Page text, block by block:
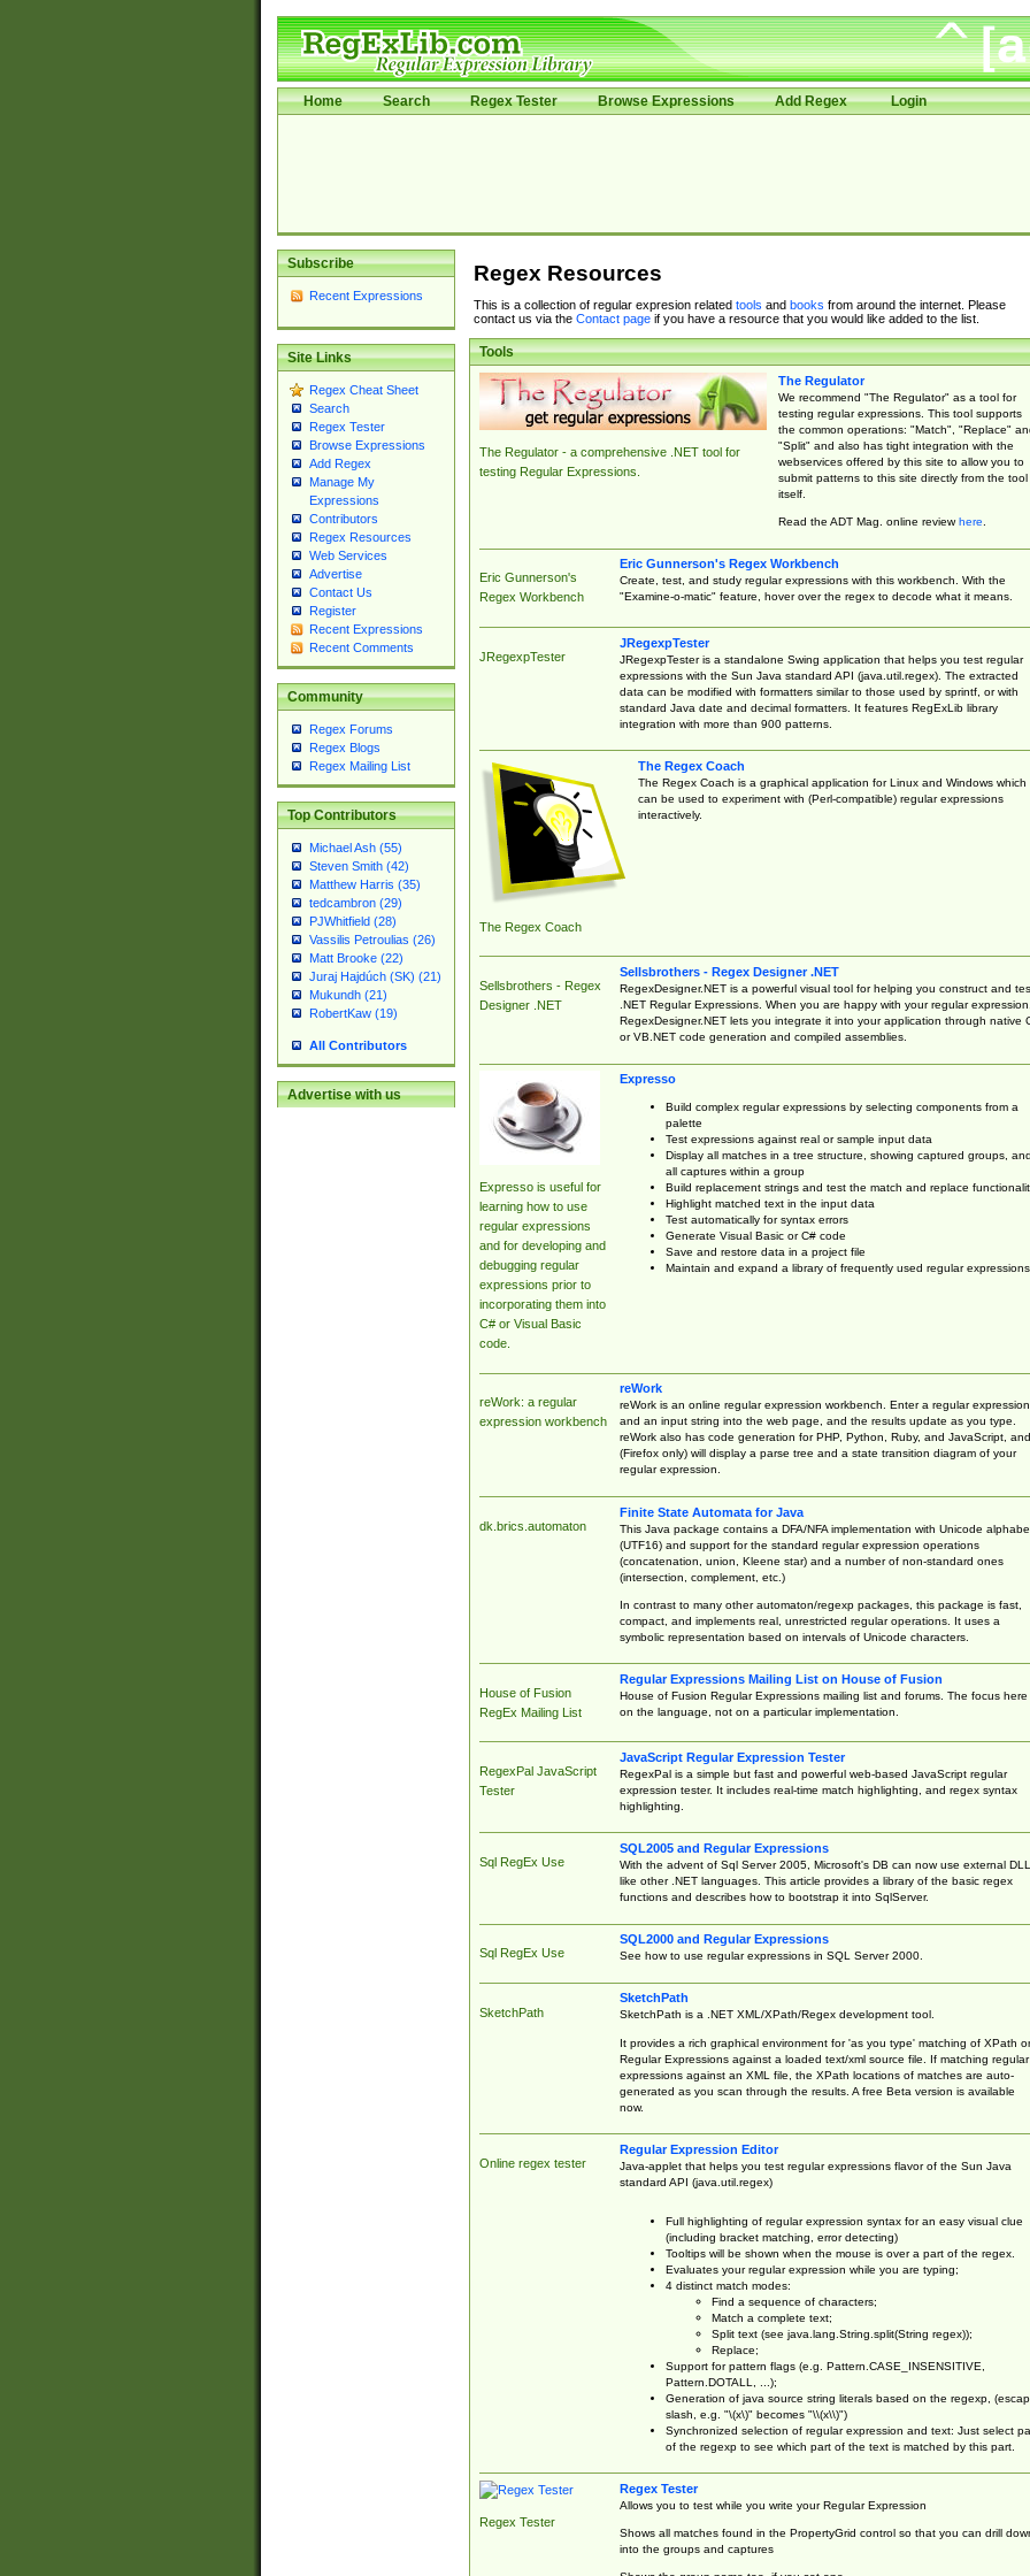
Home Search Regex Tester Browse Expressions Add Regex Login
Subscribe
Recent Expressions
Site Links
Regex Cheat Sheet
Search
Regex Tester
Browse Expressions
Add Regex
Manage My
Expressions
Contributors
Regex Resources
Web Services
Advertise
Contact Us
Register
Recent Expressions
Recent Comments
Community
Regex Forums
Regex Blogs
Regex Mailing List
Top Contributors
Michael Ash (55)
Steven Smith (42)
Matthew Harris (35)
tedcambron (29)
PJWhitfield (28)
Vassilis Petroulias (26)
Matt Brooke (22)
Juraj Hajdúch (SK) (21)
Mukundh (21)
RobertKaw (19)
All Contributors
Advertise with us
Regex Resources
This is a collection of regular expresion related tools and books from around the internet. Please
contact us via the Contact pageif you have a resource that you would like added to the list.
Tools
The Regulator - a comprehensive .NET tool for
testing Regular Expressions.
The Regulator
We recommend "The Regulator" as a tool for
testing regular expressions. This tool supports
the common operations: "Match", "Replace"
"Split" and also has tight integration with the
webservices offered by this site to allow you to
submit patterns to this site directly from the tool
itself.
Read the ADT Mag. online reviewhere.
Eric Gunnerson's
Regex Workbench
Eric Gunnerson's Regex Workbench
Create, test, and study regular expressions with this workbench. With the
"Examine-o-matic" feature, hover over the regex to decode what it means.
JRegexpTester
JRegexpTester
JRegexpTester is a standalone Swing application that helps you test regular
expressions with the Sun Java standard API (java.util.regex). The extracted
data can be modified with formatters similar to those used by sprintf, or with
standard Java date and decimal formatters. It features RegExLib library
integration with more than 900 patterns.
The Regex Coach
The Regex Coach
The Regex Coach is a graphical application for Linux and Windows which
can be used to experiment with (Perl-compatible) regular expressions
interactively.
Sellsbrothers - Regex
Designer .NET
Sellsbrothers - Regex Designer .NET
RegexDesigner.NET is a powerful visual tool for helping you construct and
.NET Regular Expressions. When you are happy with your regular expression,
RegexDesigner.NET lets you integrate it into your application through native
or VB.NET code generation and compiled assemblies.
Expresso is useful for
learning how to use
regular expressions
and for developing and
debugging regular
expressions prior to
incorporating them into
C# or Visual Basic
code.
Expresso
Build complex regular expressions by selecting components from a
palette
Test expressions against real or sample input data
Display all matches in a tree structure, showing captured groups, and
all captures within a group
Build replacement strings and test the match and replace
Highlight matched text in the input data
Test automatically for syntax errors
Generate Visual Basic or C# code
Save and restore data in a project file
Maintain and expand a library of frequently used regular expressions
reWork: a regular
expression workbench
reWork
reWork is an online regular expression workbench. Enter a regular expression
and an input string into the web page, and the results update as you type.
reWork also has code generation for PHP, Python, Ruby, and JavaScript, and
(Firefox only) will display a parse tree and a state transition diagram of your
regular expression.
dk.brics.automaton
Finite State Automata for Java
This Java package contains a DFA/NFA implementation with Unicode
(UTF16) and support for the standard regular expression operations
(concatenation, union, Kleene star) and a number of non-standard ones
(intersection, complement, etc.)
In contrast to many other automaton/regexp packages, this package is fast,
compact, and implements real, unrestricted regular operations. It uses a
symbolic representation based on intervals of Unicode characters.
House of Fusion
RegEx Mailing List
Regular Expressions Mailing List on House of Fusion
House of Fusion Regular Expressions mailing list and forums. The focus here
on the language, not on a particular implementation.
RegexPal JavaScript
Tester
JavaScript Regular Expression Tester
RegexPal is a simple but fast and powerful web-based JavaScript regular
expression tester. It includes real-time match highlighting, and regex syntax
highlighting.
Sql RegEx Use
SQL2005 and Regular Expressions
With the advent of Sql Server 2005, Microsoft's DB can now use external
like other .NET languages. This article provides a library of the basic regex
functions and describes how to bootstrap it into SqlServer.
Sql RegEx Use
SQL2000 and Regular Expressions
See how to use regular expressions in SQL Server 2000.
SketchPath
SketchPath
SketchPath is a .NET XML/XPath/Regex development tool.
It provides a rich graphical environment for 'as you type' matching of XPath or
Regular Expressions against a loaded text/xml source file. If matching regular
expressions against an XML file, the XPath locations of matches are auto-
generated as you scan through the results. A free Beta version is available
now.
Online regex tester
Regular Expression Editor
Java-applet that helps you test regular expressions flavor of the Sun Java
standard API (java.util.regex)
Full highlighting of regular expression syntax for an easy visual clue
(including bracket matching, error detecting)
Tooltips will be shown when the mouse is over a part of the regex.
Evaluates your regular expression while you are typing;
4 distinct match modes:
Find a sequence of characters;
Match a complete text;
Split text (see java.lang.String.split(String regex));
Replace;
Support for pattern flags (e.g. Pattern.CASE_INSENSITIVE,
Pattern.DOTALL, ...);
Generation of java source string literals based on the regexp,
slash, e.g. "\(x\)" becomes "\\(x\\)")
Synchronized selection of regular expression and text: Just select
of the regexp to see which part of the text is matched by this part.
Regex Tester
Regex Tester
Allows you to test while you write your Regular Expression
Shows all matches found in the PropertyGrid control so that you can drill
into the groups and captures